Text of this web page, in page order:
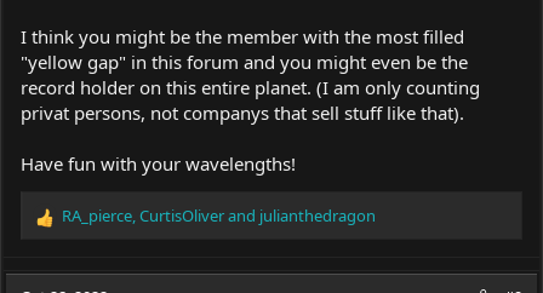
I think you might be the member with the most filled
"yellow gap" in this forum and you might even be the
record holder on this entire planet. (I am only counting
privat persons, not companys that sell stuff like that).
Have fun with your wavelengths!
R
a
RA_pierce,CurtisOliverand julianthedragon